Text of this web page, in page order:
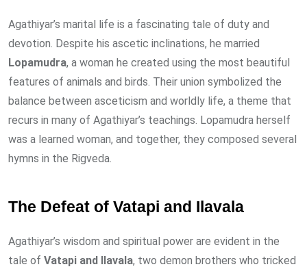
Agathiyar’s marital life is a fascinating tale of duty and
devotion. Despite his ascetic inclinations, he married
Lopamudra, a woman he created using the most beautiful
features of animals and birds. Their union symbolized the
balance between asceticism and worldly life, a theme that
recurs in many of Agathiyar’s teachings. Lopamudra herself
was a learned woman, and together, they composed several
hymns in the Rigveda.
The Defeat of Vatapi and Ilavala
Agathiyar’s wisdom and spiritual power are evident in the
tale of Vatapi and Ilavala, two demon brothers who tricked